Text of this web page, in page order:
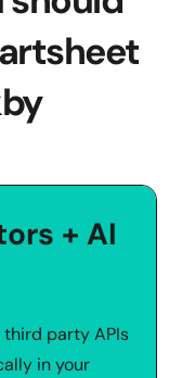
+ AI
party APIs
in your